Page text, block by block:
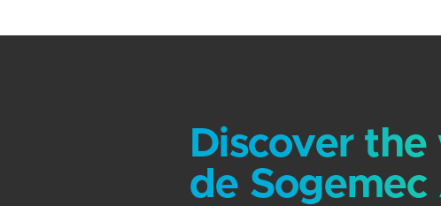
Discover
de Sogemec